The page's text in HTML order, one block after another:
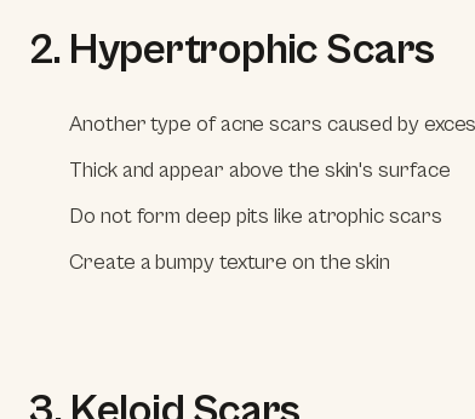
2. Hypertrophic Scars
Another type of acne scars caused by
Thick and appear above the skin's surface
Do not form deep pits like atrophic scars
Create a bumpy texture on the skin